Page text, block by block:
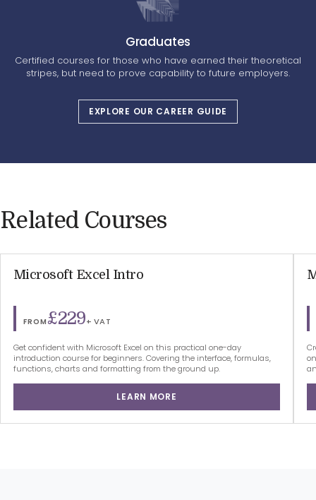
Graduates
Certified courses for those who have earned their theoretical
stripes, but need to prove capability to future employers.
EXPLORE OUR CAREER GUIDE
Related Courses
Microsoft Excel Intro
FROM£229+ VAT
Get confident with Microsoft Excel on this practical one-day
introduction course for beginners. Covering the interface, formulas,
functions, charts and formatting from the ground up.
LEARN MORE